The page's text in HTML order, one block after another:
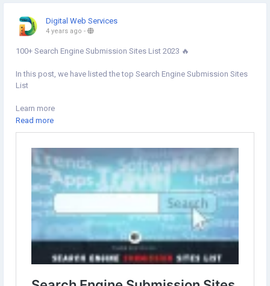
Digital Web Services
4 years ago -
100+ Search Engine Submission Sites List 2023 🔥
In this post, we have listed the top Search Engine Submission Sites
List
Learn more
https://www.digital-web-services.com/search-engine-submission-
sites-list.html
#Searchenginesubmissionsites
#SearchEngine
#DigitalMarketing
#OffPageSEO #seotips #seotipsandtricks
#SearchEngineSubmission
Read more